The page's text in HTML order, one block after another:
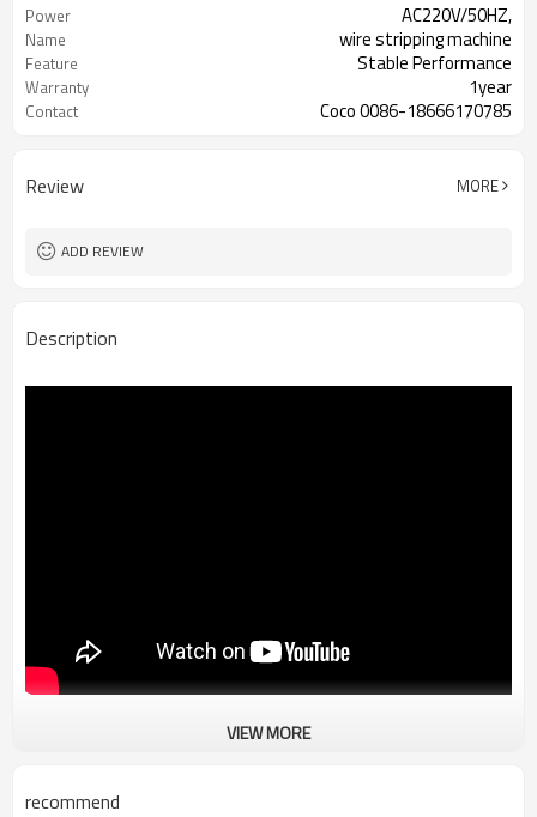
Power AC220V/50HZ,
Name wire stripping machine
Feature Stable Performance
Warranty 1year
Contact Coco 0086-18666170785
Review MORE
ADD REVIEW
Description
TR-880T double wire twisting and stripping machine
VIEW MORE
recommend